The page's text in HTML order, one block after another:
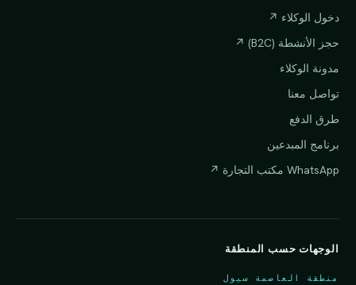
دخول الوكلاء ↗
حجز الأنشطة (B2C) ↗
مدونة الوكلاء
تواصل معنا
طرق الدفع
برنامج المبدعين
WhatsApp مكتب التجارة ↗
الوجهات حسب المنطقة
منطقة العاصمة سيول